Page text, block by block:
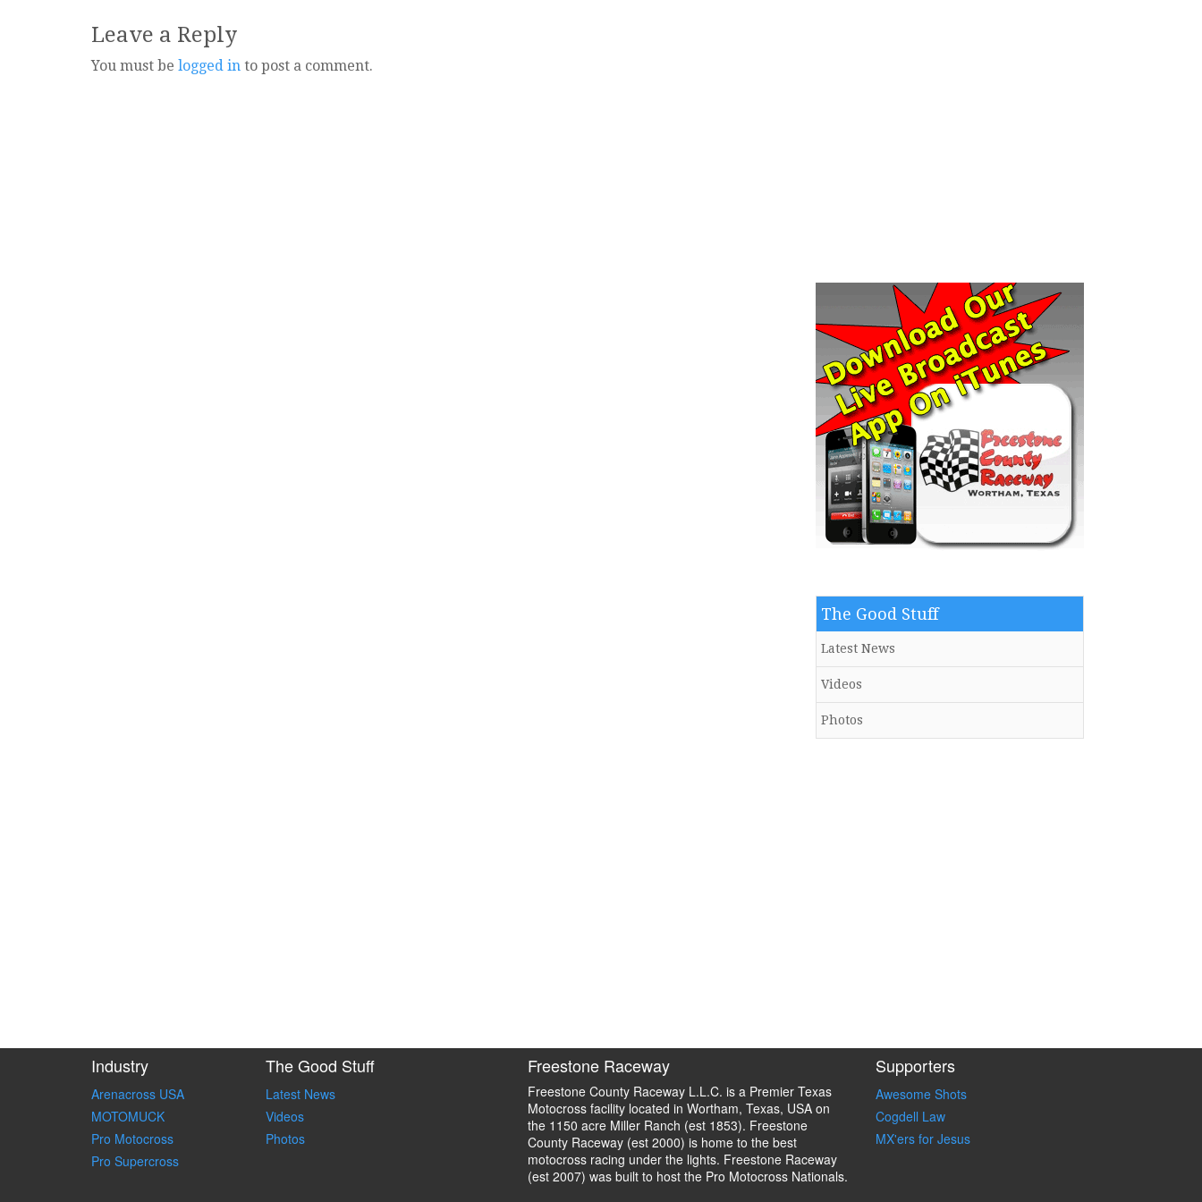
Leave a Reply
You must be logged in to post a comment.
The Good Stuff
Latest News
Videos
Photos
Industry
Arenacross USA
MOTOMUCK
Pro Motocross
Pro Supercross
The Good Stuff
Latest News
Videos
Photos
Freestone Raceway
Freestone County Raceway L.L.C. is a Premier Texas
Motocross facility located in Wortham, Texas, USA on
the 1150 acre Miller Ranch (est 1853). Freestone
County Raceway (est 2000) is home to the best
motocross racing under the lights. Freestone Raceway
(est 2007) was built to host the Pro Motocross Nationals.
Supporters
Awesome Shots
Cogdell Law
MX'ers for Jesus